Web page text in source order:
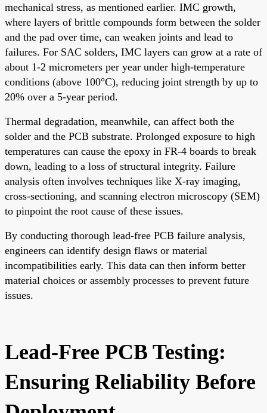
mechanical stress, as mentioned earlier. IMC growth,
where layers of brittle compounds form between the solder
and the pad over time, can weaken joints and lead to
failures. For SAC solders, IMC layers can grow at a rate of
about 1-2 micrometers per year under high-temperature
conditions (above 100°C), reducing joint strength by up to
20% over a 5-year period.
Thermal degradation, meanwhile, can affect both the
solder and the PCB substrate. Prolonged exposure to high
temperatures can cause the epoxy in FR-4 boards to break
down, leading to a loss of structural integrity. Failure
analysis often involves techniques like X-ray imaging,
cross-sectioning, and scanning electron microscopy (SEM)
to pinpoint the root cause of these issues.
By conducting thorough lead-free PCB failure analysis,
engineers can identify design flaws or material
incompatibilities early. This data can then inform better
material choices or assembly processes to prevent future
issues.
Lead-Free PCB Testing:
Ensuring Reliability Before